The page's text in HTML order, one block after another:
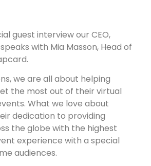
guest interview our CEO,
with Mia Masson, Head of
we are all about helping
the most out of their virtual
What we love about
dedication to providing
the globe with the highest
experience with a special
audiences.